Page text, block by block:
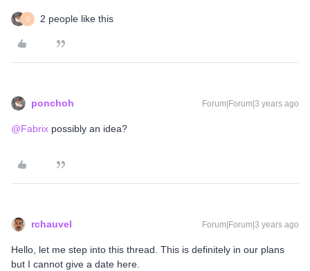
Q 2 people like this
ponchoh Forum|Forum|3 years ago
@Fabrix possibly an idea?
rchauvel Forum|Forum|3 years ago
Hello, let me step into this thread. This is definitely in our plans
but I cannot give a date here.